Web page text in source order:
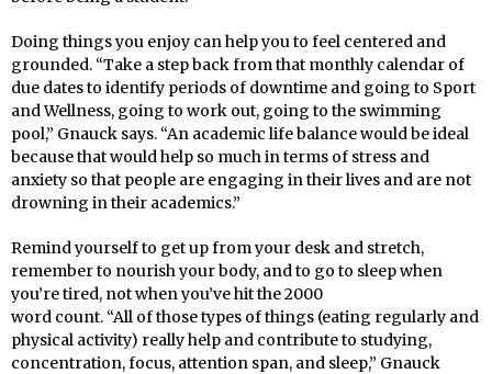
Doing things you enjoy can help you to feel centered and
grounded. “Take a step back from that monthly calendar of
due dates to identify periods of downtime and going to Sport
and Wellness, going to work out, going to the swimming
pool,” Gnauck says. “An academic life balance would be ideal
because that would help so much in terms of stress and
anxiety so that people are engaging in their lives and are not
drowning in their academics.”
Remind yourself to get up from your desk and stretch,
remember to nourish your body, and to go to sleep when
you’re tired, not when you’ve hit the 2000
word count. “All of those types of things (eating regularly and
physical activity) really help and contribute to studying,
concentration, focus, attention span, and sleep,” Gnauck